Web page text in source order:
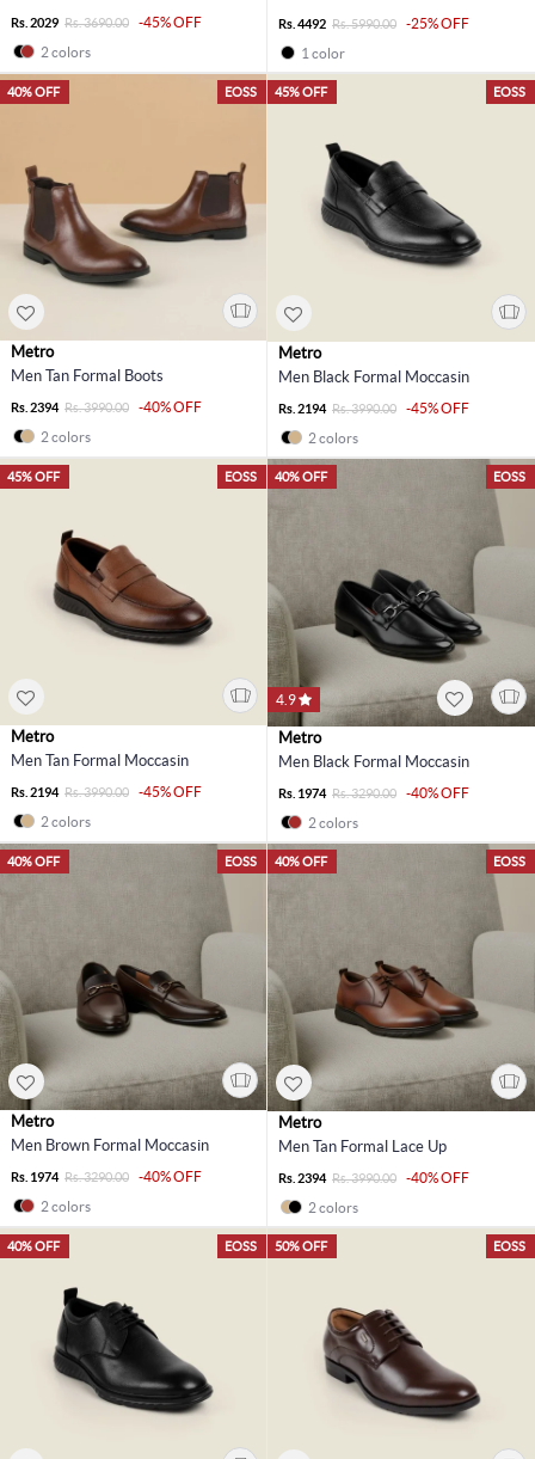
Rs. 2029 Rs. 3690.00
-45% OFF
2 colors
Rs. 4492 Rs. 5990.00
-25% OFF
1 color
EOSS
40% OFF
Metro
Men Tan Formal Boots
Rs. 2394 Rs. 3990.00
-40% OFF
2 colors
EOSS
45% OFF
Metro
Men Black Formal Moccasin
Rs. 2194 Rs. 3990.00
-45% OFF
2 colors
EOSS
45% OFF
Metro
Men Tan Formal Moccasin
Rs. 2194 Rs. 3990.00
-45% OFF
2 colors
EOSS
40% OFF
4.9
Metro
Men Black Formal Moccasin
Rs. 1974 Rs. 3290.00
-40% OFF
2 colors
EOSS
40% OFF
Metro
Men Brown Formal Moccasin
Rs. 1974 Rs. 3290.00
-40% OFF
2 colors
EOSS
40% OFF
Metro
Men Tan Formal Lace Up
Rs. 2394 Rs. 3990.00
-40% OFF
2 colors
EOSS
40% OFF EOSS
50% OFF